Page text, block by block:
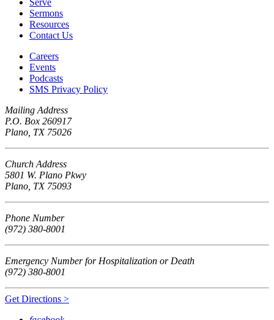
Sermons
Resources
Contact Us
Careers
Events
Podcasts
SMS Privacy Policy
Mailing Address
P.O. Box 260917
Plano, TX 75026
Church Address
5801 W. Plano Pkwy
Plano, TX 75093
Phone Number
(972) 380-8001
Emergency Number for Hospitalization or Death
(972) 380-8001
Get Directions >